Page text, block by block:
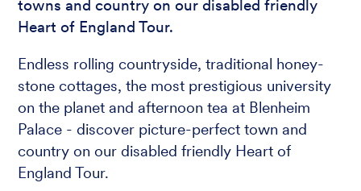
towns and country on our disabled friendly
Heart of England Tour.
Endless rolling countryside, traditional honey-
stone cottages, the most prestigious university
on the planet and afternoon tea at Blenheim
Palace - discover picture-perfect town and
country on our disabled friendly Heart of
England Tour.